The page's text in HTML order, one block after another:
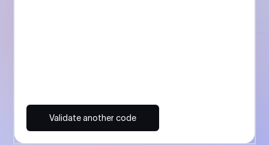
Validate another code